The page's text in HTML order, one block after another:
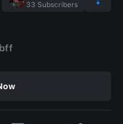
33 Subscribers